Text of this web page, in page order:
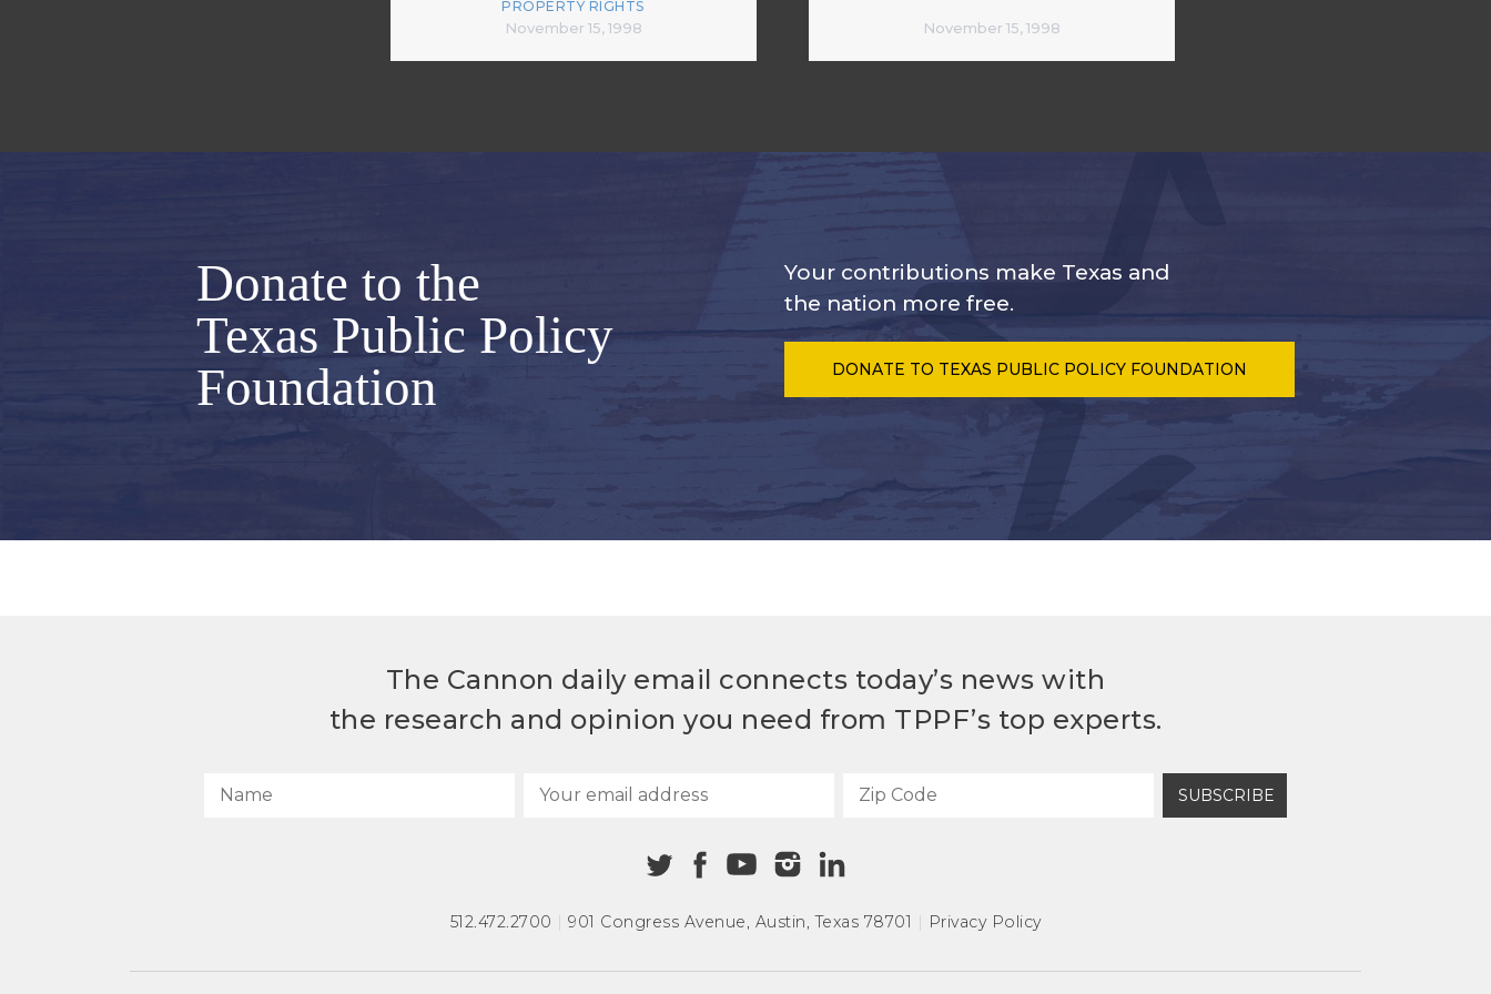
PROPERTY RIGHTS
November 15, 1998 November 15, 1998
Donate to the
Texas Public Policy
Foundation
Your contributions make Texas and
the nation more free.
DONATE TO TEXAS PUBLIC POLICY FOUNDATION
The Cannon daily email connects today’s news with
the research and opinion you need from TPPF’s top experts.
SUBSCRIBE
512.472.2700 | 901 Congress Avenue, Austin, Texas 78701 | Privacy Policy